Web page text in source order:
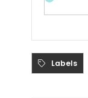
Labels